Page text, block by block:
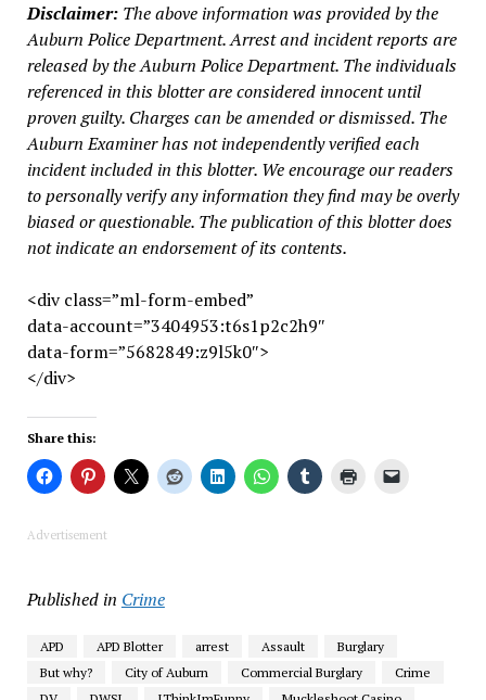
Disclaimer: The above information was provided by the
Auburn Police Department. Arrest and incident reports are
released by the Auburn Police Department. The individuals
referenced in this blotter are considered innocent until
proven guilty. Charges can be amended or dismissed. The
Auburn Examiner has not independently verified each
incident included in this blotter. We encourage our readers
to personally verify any information they find may be overly
biased or questionable. The publication of this blotter does
not indicate an endorsement of its contents.
<div class=”ml-form-embed”
data-account=”3404953:t6s1p2c2h9″
data-form=”5682849:z9l5k0″>
</div>
Share this:
Advertisement
Published in Crime
APD APD Blotter arrest Assault
Burglary
But why?
City of Auburn Commercial Burglary
Crime